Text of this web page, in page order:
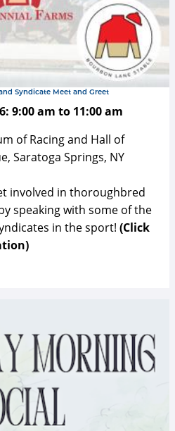
Syndicate Meet and Greet
9:00 am to 11:00 am
of Racing and Hall of
Saratoga Springs, NY
involved in thoroughbred
speaking with some of the
in the sport! (Click